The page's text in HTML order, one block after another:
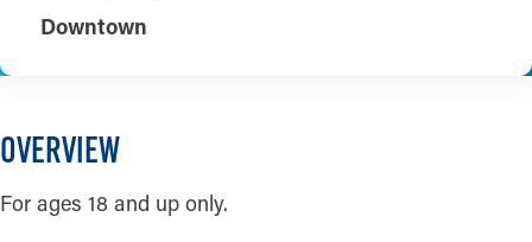
Downtown
OVERVIEW
For ages 18 and up only.